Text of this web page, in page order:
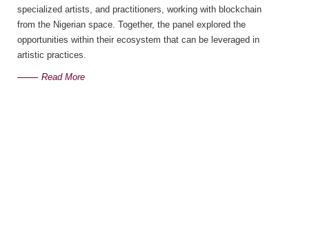
specialized artists, and practitioners, working with blockchain
from the Nigerian space. Together, the panel explored the
opportunities within their ecosystem that can be leveraged in
artistic practices.
Read More